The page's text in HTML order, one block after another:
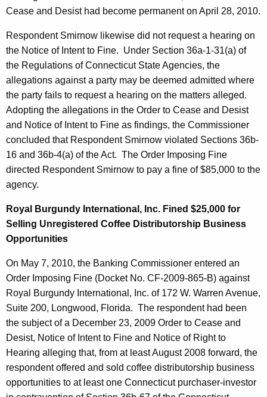
Cease and Desist had become permanent on April 28, 2010.
Respondent Smirnow likewise did not request a hearing on
the Notice of Intent to Fine. Under Section 36a-1-31(a) of
the Regulations of Connecticut State Agencies, the
allegations against a party may be deemed admitted where
the party fails to request a hearing on the matters alleged.
Adopting the allegations in the Order to Cease and Desist
and Notice of Intent to Fine as findings, the Commissioner
concluded that Respondent Smirnow violated Sections 36b-
16 and 36b-4(a) of the Act. The Order Imposing Fine
directed Respondent Smirnow to pay a fine of $85,000 to the
agency.
Royal Burgundy International, Inc. Fined $25,000 for
Selling Unregistered Coffee Distributorship Business
Opportunities
On May 7, 2010, the Banking Commissioner entered an
Order Imposing Fine (Docket No. CF-2009-865-B) against
Royal Burgundy International, Inc. of 172 W. Warren Avenue,
Suite 200, Longwood, Florida. The respondent had been
the subject of a December 23, 2009 Order to Cease and
Desist, Notice of Intent to Fine and Notice of Right to
Hearing alleging that, from at least August 2008 forward, the
respondent offered and sold coffee distributorship business
opportunities to at least one Connecticut purchaser-investor